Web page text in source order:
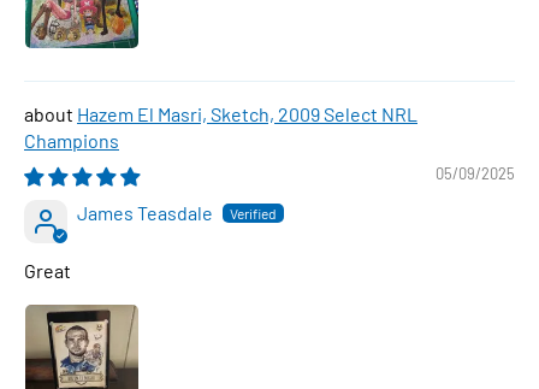
Hazem El Masri, Sketch, 2009 Select NRL
Champions
05/09/2025
James Teasdale
Great